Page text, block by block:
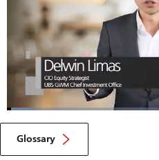
Loaded:
9.29%
Glossary